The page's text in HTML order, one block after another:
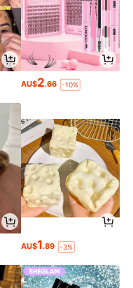
AU$2.66 -10%
AU$1.89 -3%